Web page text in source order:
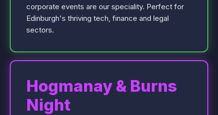
corporate events are our speciality. Perfect for
Edinburgh's thriving tech, finance and legal
sectors.
Hogmanay & Burns
Night